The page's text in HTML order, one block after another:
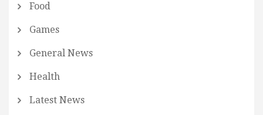
Food
Games
General News
Health
Latest News